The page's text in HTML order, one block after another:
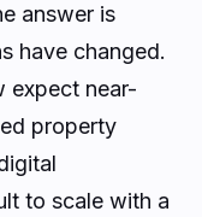
answer is
have changed.
expect near-
property
to scale with a